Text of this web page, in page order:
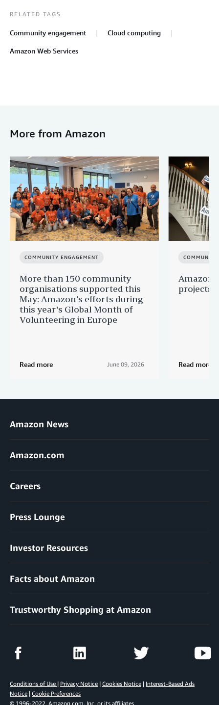
RELATED TAGS
Community engagement Cloud computing
Amazon Web Services
More from Amazon
COMMUNITY ENGAGEMENT
More than 150 community
organisations supported this
May: Amazon's efforts during
this year's Global Month of
Volunteering in Europe
Read more June 09, 2026
COMMUNITY
Amazon
projects
Read more
Amazon News
Amazon.com
Careers
Press Lounge
Investor Resources
Facts about Amazon
Trustworthy Shopping at Amazon
Conditions of Use | Privacy Notice | Cookies Notice | Interest-Based Ads
Notice | Cookie Preferences
© 1996-2022, Amazon.com, Inc. or its affiliates